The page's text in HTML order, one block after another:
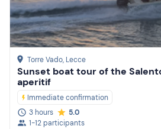
Torre Vado, Lecce
Sunset boat tour of the
aperitif
Immediate confirmation
3 hours
5.0
1-12 participants